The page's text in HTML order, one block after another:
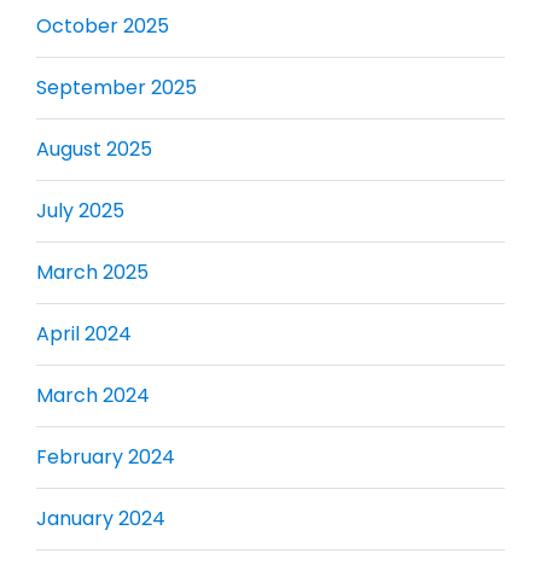
October 2025
September 2025
August 2025
July 2025
March 2025
April 2024
March 2024
February 2024
January 2024